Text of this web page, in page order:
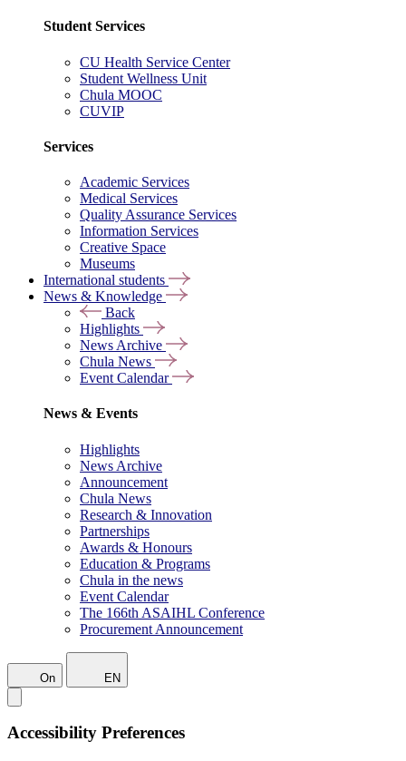
Student Services
CU Health Service Center
Student Wellness Unit
Chula MOOC
CUVIP
Services
Academic Services
Medical Services
Quality Assurance Services
Information Services
Creative Space
Museums
International students
News & Knowledge
Back
Highlights
News Archive
Chula News
Event Calendar
News & Events
Highlights
News Archive
Announcement
Chula News
Research & Innovation
Partnerships
Awards & Honours
Education & Programs
Chula in the news
Event Calendar
The 166th ASAIHL Conference
Procurement Announcement
On EN
Accessibility Preferences